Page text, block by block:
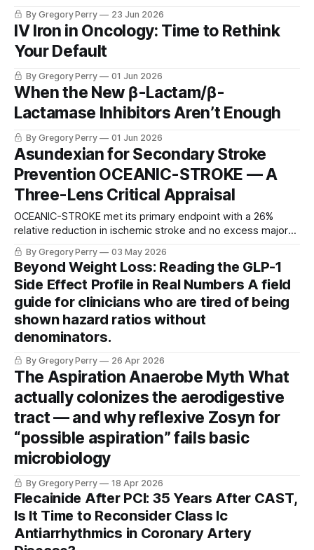
By Gregory Perry 23 Jun 2026
IV Iron in Oncology: Time to Rethink
Your Default
By Gregory Perry 01 Jun 2026
When the New β-Lactam/β-
Lactamase Inhibitors Aren’t Enough
By Gregory Perry 01 Jun 2026
Asundexian for Secondary Stroke
Prevention OCEANIC-STROKE — A
Three-Lens Critical Appraisal
OCEANIC-STROKE met its primary endpoint with a 26%
relative reduction in ischemic stroke and no excess major
bleeding — but the prespecified hierarchy broke at the 90-
day endpoint. A statistician, a neurologist, and a researcher
walk into a journal club. Here's what they each see.
By Gregory Perry 03 May 2026
Beyond Weight Loss: Reading the GLP-1
Side Effect Profile in Real Numbers A field
guide for clinicians who are tired of being
shown hazard ratios without
denominators.
By Gregory Perry 26 Apr 2026
The Aspiration Anaerobe Myth What
actually colonizes the aerodigestive
tract — and why reflexive Zosyn for
“possible aspiration” fails basic
microbiology
By Gregory Perry 18 Apr 2026
Flecainide After PCI: 35 Years After CAST,
Is It Time to Reconsider Class Ic
Antiarrhythmics in Coronary Artery